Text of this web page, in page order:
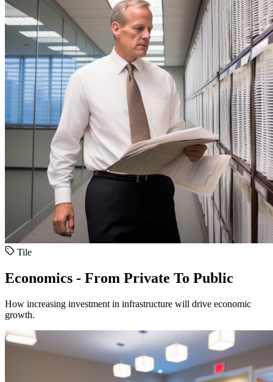
Tile
Economics - From Private To Public
How increasing investment in infrastructure will drive economic
growth.